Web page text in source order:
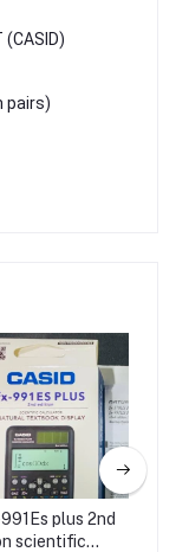
(CASID)
pairs)
plus 2nd
scientific